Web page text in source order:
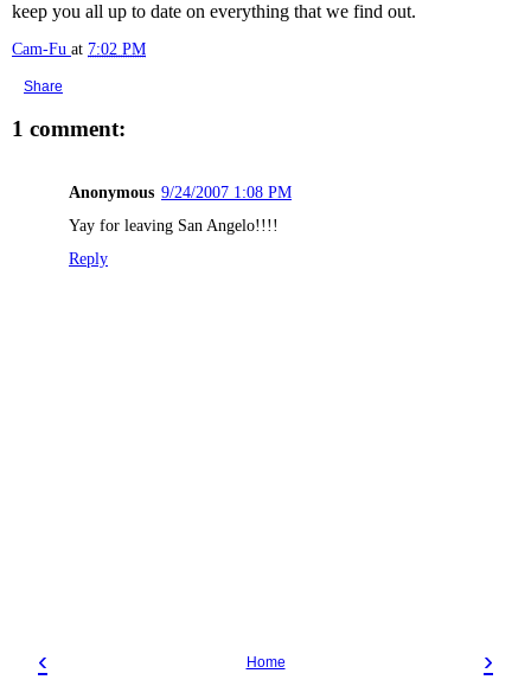
keep you all up to date on everything that we find out.
Cam-Fu at 7:02 PM
Share
1 comment:
Anonymous 9/24/2007 1:08 PM
Yay for leaving San Angelo!!!!
Reply
‹ ›
Home